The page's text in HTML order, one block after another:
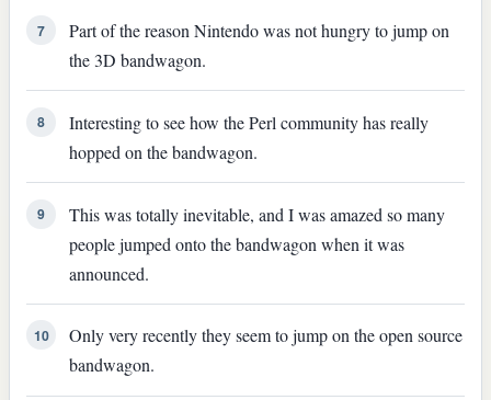
7
Part of the reason Nintendo was not hungry to jump on
the 3D bandwagon.
8
Interesting to see how the Perl community has really
hopped on the bandwagon.
9
This was totally inevitable, and I was amazed so many
people jumped onto the bandwagon when it was
announced.
10
Only very recently they seem to jump on the open source
bandwagon.